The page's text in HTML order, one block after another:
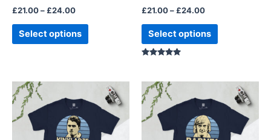
£21.00– £24.00
Select options
page
£21.00– £24.00
Select options
page
£21.00
through
£24.00
product
multiple
£21.00
through
£24.00
product
multiple